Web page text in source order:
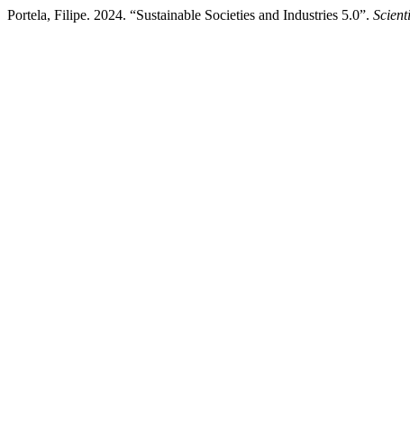
Portela, Filipe. 2024. “Sustainable Societies and Industries 5.0”.